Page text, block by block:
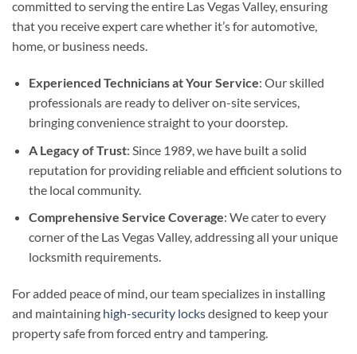
committed to serving the entire Las Vegas Valley, ensuring
that you receive expert care whether it’s for automotive,
home, or business needs.
Experienced Technicians at Your Service: Our skilled
professionals are ready to deliver on-site services,
bringing convenience straight to your doorstep.
A Legacy of Trust: Since 1989, we have built a solid
reputation for providing reliable and efficient solutions to
the local community.
Comprehensive Service Coverage: We cater to every
corner of the Las Vegas Valley, addressing all your unique
locksmith requirements.
For added peace of mind, our team specializes in installing
and maintaining high-security locksdesigned to keep your
property safe from forced entry and tampering.